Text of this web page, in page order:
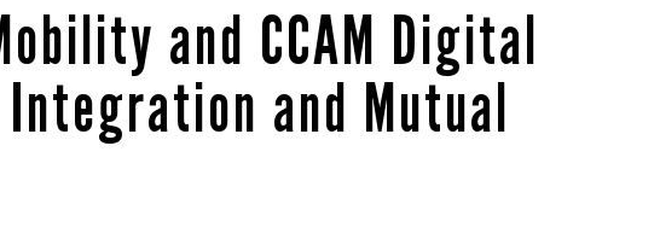
and CCAM Digital
and Mutual